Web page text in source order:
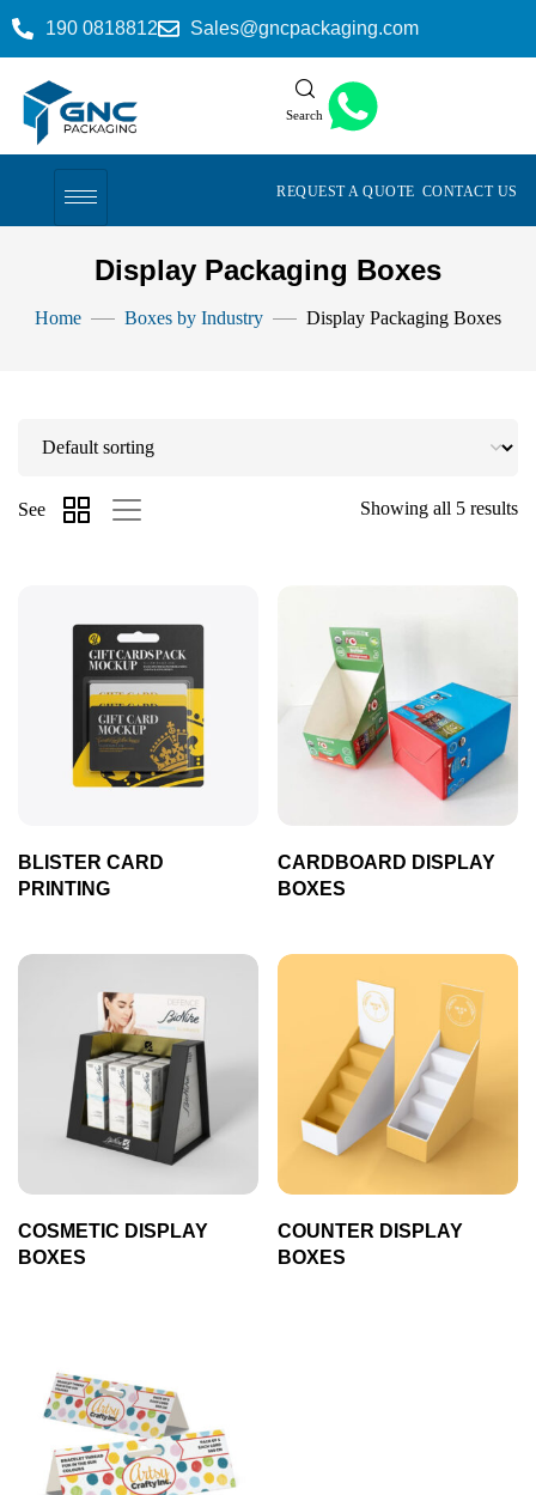
190 0818812 Sales@gncpackaging.com
Search
REQUEST A QUOTE CONTACT US
Display Packaging Boxes
Home Boxes by Industry Display Packaging Boxes
Showing all 5 results
See
BLISTER CARD
PRINTING
CARDBOARD DISPLAY
BOXES
COSMETIC DISPLAY
BOXES
COUNTER DISPLAY
BOXES